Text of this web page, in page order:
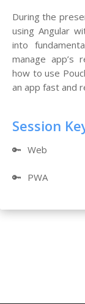
During the
using Angular
into
manage app’s
how to use
an app fast and
Session
🔑 Web
🔑 PWA